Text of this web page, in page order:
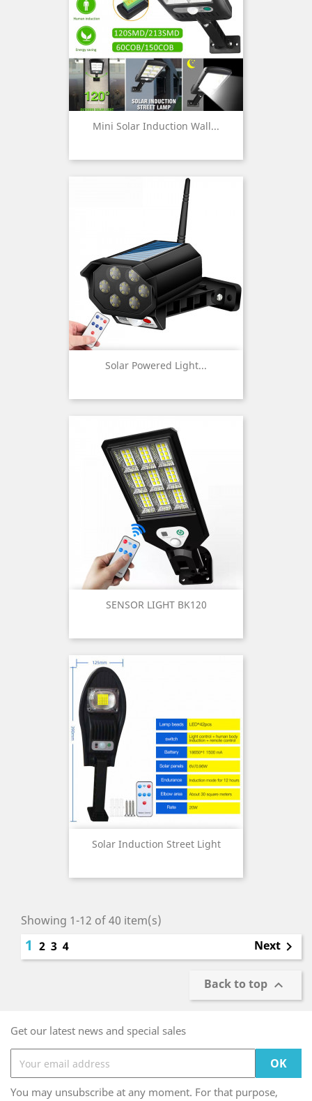
Mini Solar Induction Wall...
Solar Powered Light...
SENSOR LIGHT BK120
Solar Induction Street Light
Showing 1-12 of 40 item(s)
1 2 3 4 Next 
Back to top 
Get our latest news and special sales
You may unsubscribe at any moment. For that purpose,